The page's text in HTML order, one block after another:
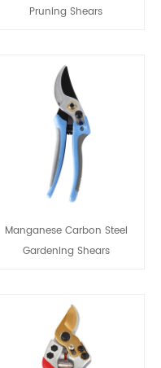
Pruning Shears
Manganese Carbon Steel
Gardening Shears